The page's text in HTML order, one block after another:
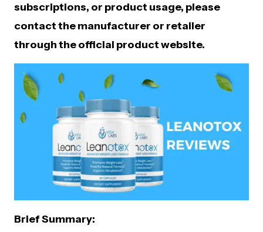
subscriptions, or product usage, please
contact the manufacturer or retailer
through the official product website.
Brief Summary: